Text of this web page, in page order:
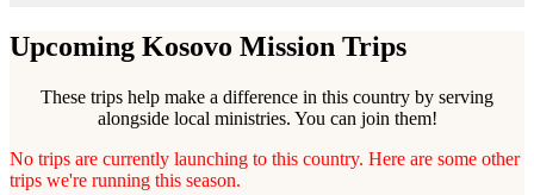
Upcoming Kosovo Mission Trips
These trips help make a difference in this country by serving
alongside local ministries. You can join them!
No trips are currently launching to this country. Here are some other
trips we're running this season.